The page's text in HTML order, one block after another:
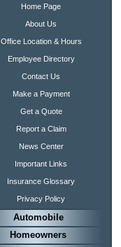
Home Page
About Us
Office Location & Hours
Employee Directory
Contact Us
Make a Payment
Get a Quote
Report a Claim
News Center
Important Links
Insurance Glossary
Privacy Policy
Automobile
Homeowners